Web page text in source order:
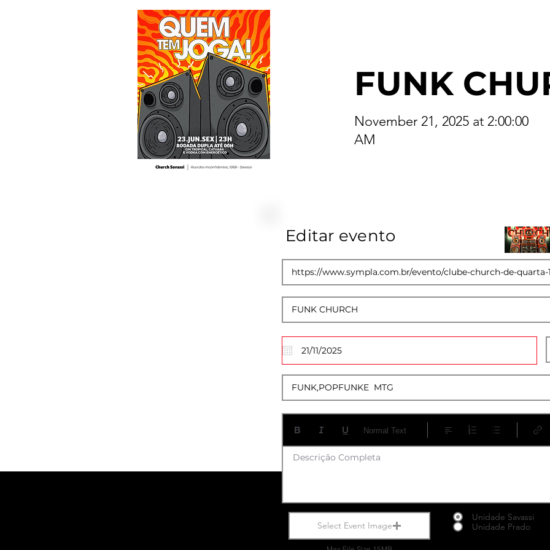
FUNK
November 21, 2025 at 2:00:00
AM
20
Editar evento
Descrição Completa
Normal Text
Select Event Image
Unidade Savassi
Unidade Prado